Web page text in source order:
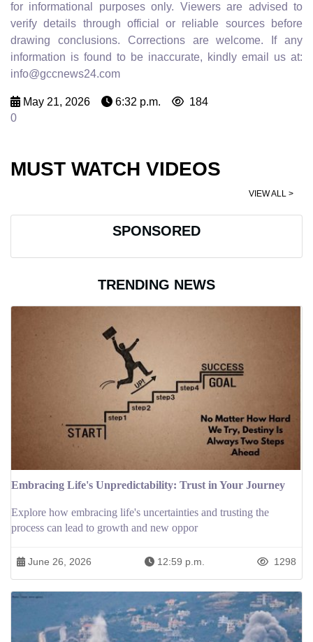
for informational purposes only. Viewers are advised to
verify details through official or reliable sources before
drawing conclusions. Corrections are welcome. If any
information is found to be inaccurate, kindly email us at:
info@gccnews24.com
May 21, 2026 6:32 p.m.
184
0
MUST WATCH VIDEOS
VIEW ALL >
SPONSORED
TRENDING NEWS
Embracing Life's Unpredictability: Trust in Your Journey
Explore how embracing life's uncertainties and trusting the
process can lead to growth and new oppor
June 26, 2026 12:59 p.m. 1298